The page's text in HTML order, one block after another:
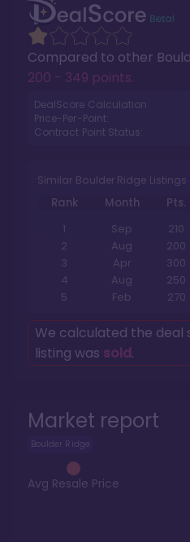
Market report
Boulder Ridge
Avg Resale Price
Compared to other
200 - 349 points.
DealScore Calculation:
Price-Per-Point:
Contract Point Status:
Similar Boulder Ridge Listings
Rank Month Pts.
1
Sep 210
2
Aug 200
3
Apr 300
4
Aug 250
5
Feb 270
We calculated the deal
listing was sold.